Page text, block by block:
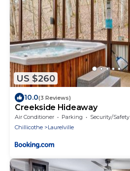
US $260
10.0(3 Reviews)
Creekside Hideaway
Air Conditioner Parking
Security/Safety
Chillicothe
Laurelville